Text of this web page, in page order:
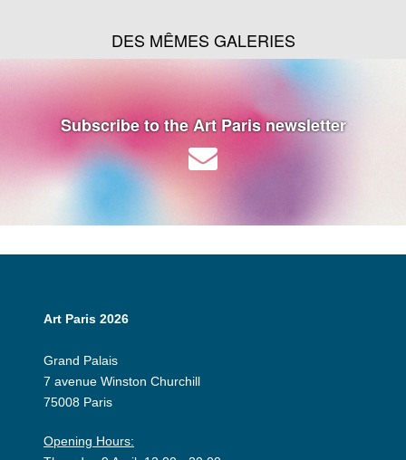
DES MÊMES GALERIES
Subscribe to the Art Paris newsletter
Art Paris 2026
Grand Palais
7 avenue Winston Churchill
75008 Paris
Opening Hours: